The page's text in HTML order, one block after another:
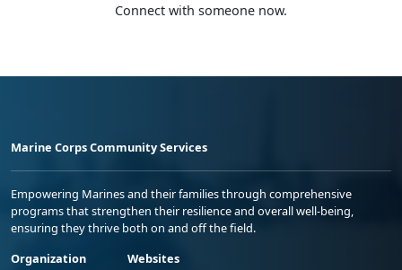
Connect with someone now.
Marine Corps Community Services
Empowering Marines and their families through comprehensive
programs that strengthen their resilience and overall well-being,
ensuring they thrive both on and off the field.
Organization
Websites